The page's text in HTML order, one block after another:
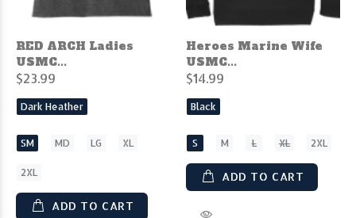
RED ARCH Ladies
USMC...
$23.99
Dark Heather
SM MD LG XL
2XL
ADD TO CART
Heroes Marine Wife
USMC...
$14.99
Black
S M L XL 2XL
ADD TO CART